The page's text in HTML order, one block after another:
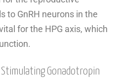
to GnRH neurons in the
for the HPG axis, which
Gonadotropin